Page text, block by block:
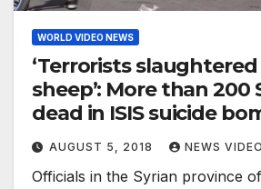
WORLD VIDEO NEWS
‘Terrorists
sheep’: More than 200 Syrians
dead in ISIS suicide
AUGUST 5, 2018 NEWS
Officials in the Syrian province